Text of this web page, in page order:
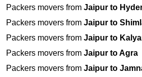
Packers movers from Jaipur to
Packers movers from Jaipur to
Packers movers from Jaipur to
Packers movers from Jaipur to Agra
Packers movers from Jaipur to